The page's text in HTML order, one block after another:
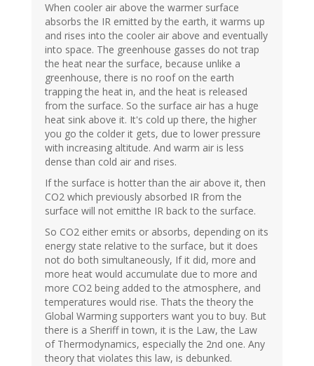
When cooler air above the warmer surface
absorbs the IR emitted by the earth, it warms up
and rises into the cooler air above and eventually
into space. The greenhouse gasses do not trap
the heat near the surface, because unlike a
greenhouse, there is no roof on the earth
trapping the heat in, and the heat is released
from the surface. So the surface air has a huge
heat sink above it. It's cold up there, the higher
you go the colder it gets, due to lower pressure
with increasing altitude. And warm air is less
dense than cold air and rises.
If the surface is hotter than the air above it, then
CO2 which previously absorbed IR from the
surface will not emitthe IR back to the surface.
So CO2 either emits or absorbs, depending on its
energy state relative to the surface, but it does
not do both simultaneously, If it did, more and
more heat would accumulate due to more and
more CO2 being added to the atmosphere, and
temperatures would rise. Thats the theory the
Global Warming supporters want you to buy. But
there is a Sheriff in town, it is the Law, the Law
of Thermodynamics, especially the 2nd one. Any
theory that violates this law, is debunked.